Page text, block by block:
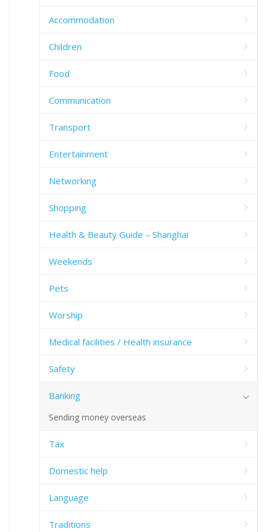
Accommodation
Children
Food
Communication
Transport
Entertainment
Networking
Shopping
Health & Beauty Guide – Shanghai
Weekends
Pets
Worship
Medical facilities / Health insurance
Safety
Banking
Sending money overseas
Tax
Domestic help
Language
Traditions